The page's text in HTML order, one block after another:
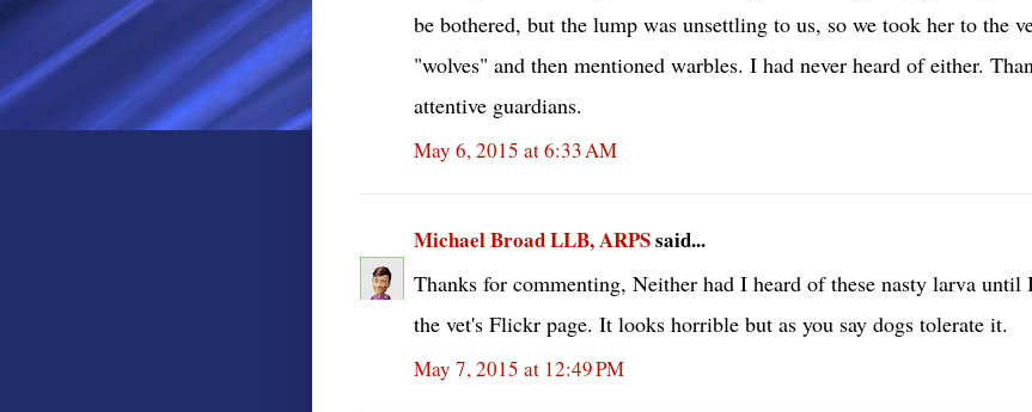
be bothered, but the lump was unsettling to us, so we took her to the
"wolves" and then mentioned warbles. I had never heard of either.
attentive guardians.
May 6, 2015 at 6:33 AM
Michael Broad LLB, ARPSsaid...
Thanks for commenting, Neither had I heard of these nasty larva until
the vet's Flickr page. It looks horrible but as you say dogs tolerate it.
May 7, 2015 at 12:49 PM